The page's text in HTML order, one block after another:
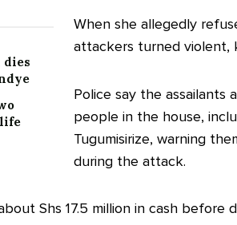
dies
When she allegedly
attackers turned violent,
Police say the assailants
people in the house,
Tugumisirize, warning
during the attack.
Shs 17.5 million in cash before